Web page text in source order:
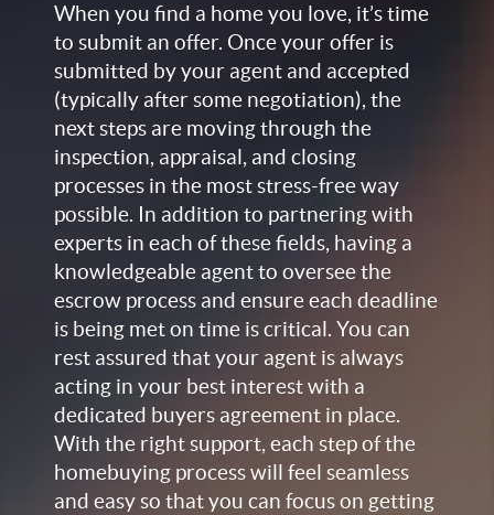
When you find a home you love, it’s time
to submit an offer. Once your offer is
submitted by your agent and accepted
(typically after some negotiation), the
next steps are moving through the
inspection, appraisal, and closing
processes in the most stress-free way
possible. In addition to partnering with
experts in each of these fields, having a
knowledgeable agent to oversee the
escrow process and ensure each deadline
is being met on time is critical. You can
rest assured that your agent is always
acting in your best interest with a
dedicated buyers agreement in place.
With the right support, each step of the
homebuying process will feel seamless
and easy so that you can focus on getting